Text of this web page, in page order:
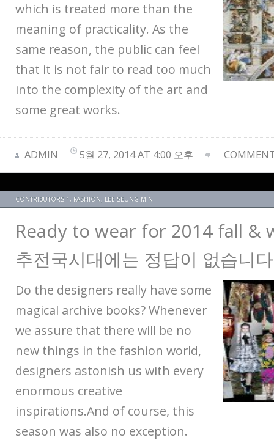
which is treated more than the
meaning of practicality. As the
same reason, the public can feel
that it is not fair to read too much
into the complexity of the art and
some great works.
ADMIN 5월 27, 2014 AT 4:00 오후
CONTRIBUTORS 1, FASHION, LEE SEUNG MIN
Ready to wear for 2014 fall &
추전국시대에는 정답이 없습니다
Do the designers really have some
magical archive books? Whenever
we assure that there will be no
new things in the fashion world,
designers astonish us with every
enormous creative
inspirations.And of course, this
season was also no exception.